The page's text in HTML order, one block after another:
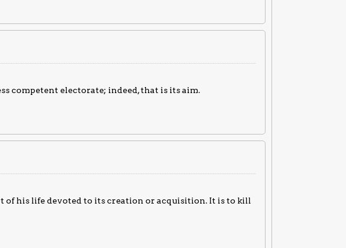
competent electorate; indeed, that is its aim.
of his life devoted to its creation or acquisition. It is to kill